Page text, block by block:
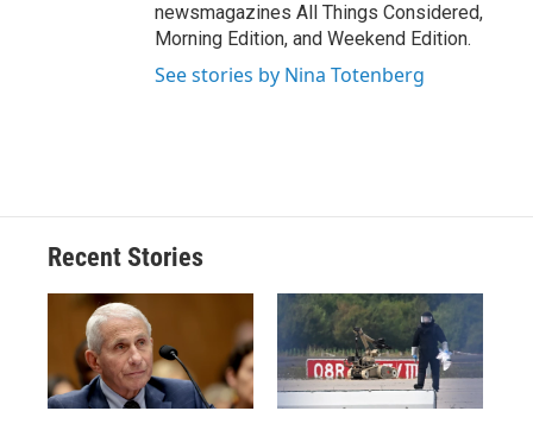
newsmagazines All Things Considered,
Morning Edition, and Weekend Edition.
See stories by Nina Totenberg
Recent Stories